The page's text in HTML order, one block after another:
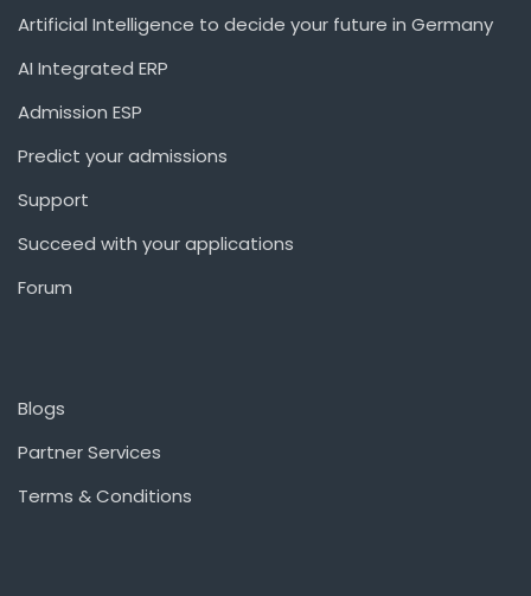
Artificial Intelligence to decide your future in Germany
AI Integrated ERP
Admission ESP
Predict your admissions
Support
Succeed with your applications
Forum
Blogs
Partner Services
Terms & Conditions